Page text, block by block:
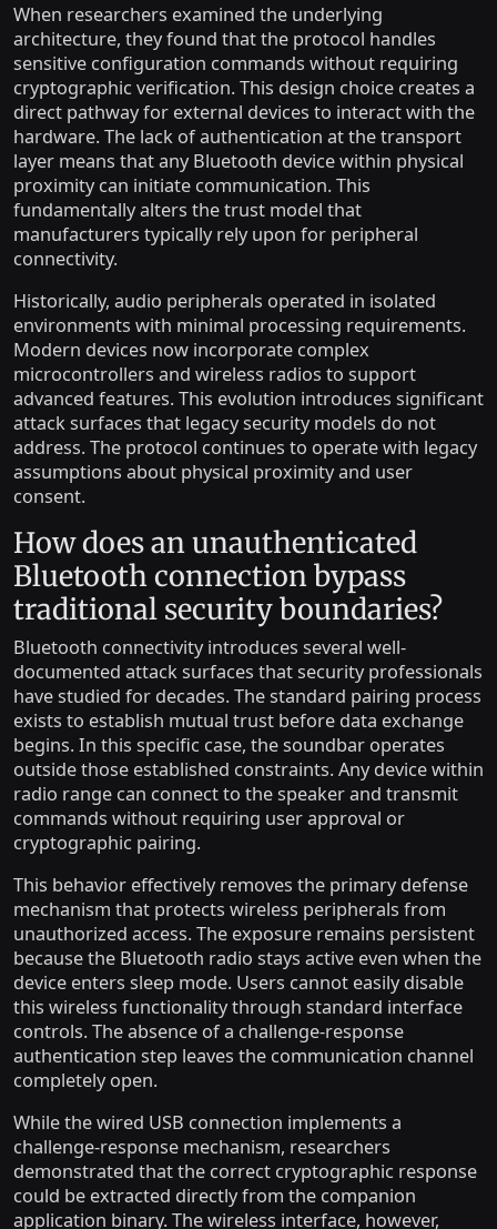
When researchers examined the underlying
architecture, they found that the protocol handles
sensitive configuration commands without requiring
cryptographic verification. This design choice creates a
direct pathway for external devices to interact with the
hardware. The lack of authentication at the transport
layer means that any Bluetooth device within physical
proximity can initiate communication. This
fundamentally alters the trust model that
manufacturers typically rely upon for peripheral
connectivity.
Historically, audio peripherals operated in isolated
environments with minimal processing requirements.
Modern devices now incorporate complex
microcontrollers and wireless radios to support
advanced features. This evolution introduces significant
attack surfaces that legacy security models do not
address. The protocol continues to operate with legacy
assumptions about physical proximity and user
consent.
How does an unauthenticated
Bluetooth connection bypass
traditional security boundaries?
Bluetooth connectivity introduces several well-
documented attack surfaces that security professionals
have studied for decades. The standard pairing process
exists to establish mutual trust before data exchange
begins. In this specific case, the soundbar operates
outside those established constraints. Any device within
radio range can connect to the speaker and transmit
commands without requiring user approval or
cryptographic pairing.
This behavior effectively removes the primary defense
mechanism that protects wireless peripherals from
unauthorized access. The exposure remains persistent
because the Bluetooth radio stays active even when the
device enters sleep mode. Users cannot easily disable
this wireless functionality through standard interface
controls. The absence of a challenge-response
authentication step leaves the communication channel
completely open.
While the wired USB connection implements a
challenge-response mechanism, researchers
demonstrated that the correct cryptographic response
could be extracted directly from the companion
application binary. The wireless interface, however,